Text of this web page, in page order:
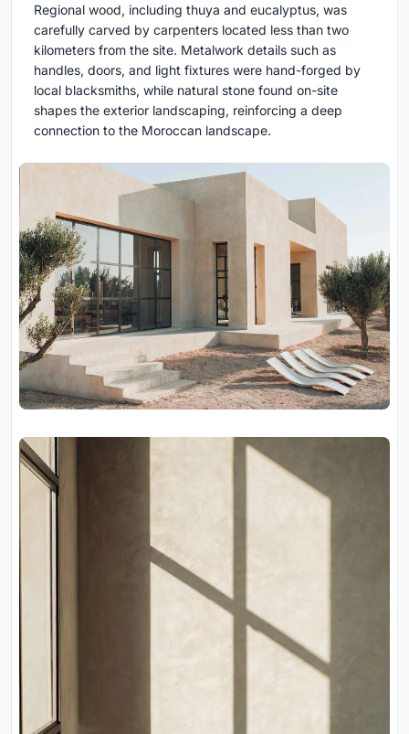
Regional wood, including thuya and eucalyptus, was
carefully carved by carpenters located less than two
kilometers from the site. Metalwork details such as
handles, doors, and light fixtures were hand-forged by
local blacksmiths, while natural stone found on-site
shapes the exterior landscaping, reinforcing a deep
connection to the Moroccan landscape.